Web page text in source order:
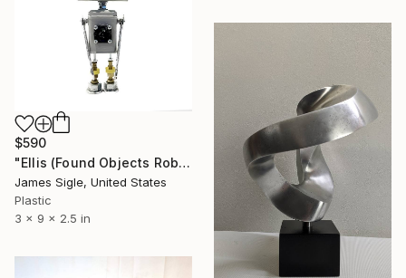
$590
"Ellis (Found Objects Robot Sculpture)" Sculpture
James Sigle, United States
Plastic
3 x 9 x 2.5 in